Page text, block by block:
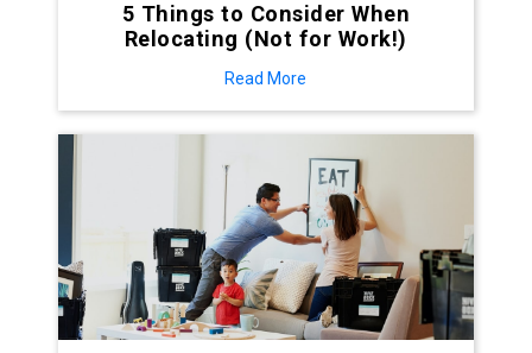
5 Things to Consider When
Relocating (Not for Work!)
Read More